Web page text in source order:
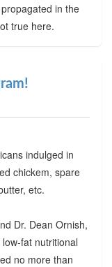
in the
true here.
indulged in
chickem, spare
etc.
Dr. Dean Ornish,
fat nutritional
no more than